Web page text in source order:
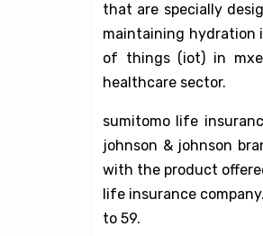
that are specially
maintaining hydration
of things (iot) in
healthcare sector.
sumitomo life
johnson & johnson
with the product
life insurance
to 59.